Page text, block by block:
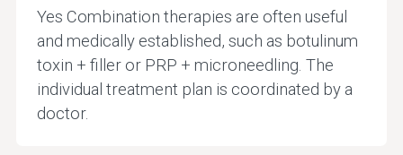
Yes Combination therapies are often useful
and medically established, such as botulinum
toxin + filler or PRP + microneedling. The
individual treatment plan is coordinated by a
doctor.